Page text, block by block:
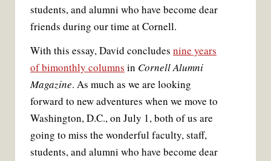
students, and alumni who have become dear
friends during our time at Cornell.
With this essay, David concludes nine years
of bimonthly columns in Cornell Alumni
Magazine. As much as we are looking
forward to new adventures when we move to
Washington, D.C., on July 1, both of us are
going to miss the wonderful faculty, staff,
students, and alumni who have become dear